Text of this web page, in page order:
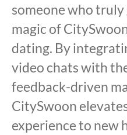
someone who truly
magic of
dating. By
video chats with
feedback-driven
CitySwoon
experience to new